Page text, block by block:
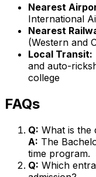
Nearest
International
Nearest
(Western and
Local Transit:
and auto-
college
FAQs
Q: What is the
A: The
time program.
Q: Which